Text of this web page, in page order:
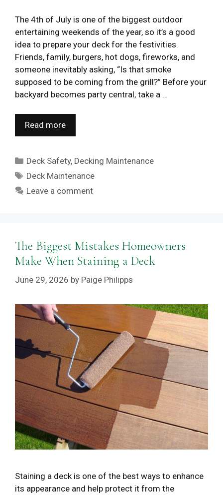
The 4th of July is one of the biggest outdoor
entertaining weekends of the year, so it’s a good
idea to prepare your deck for the festivities.
Friends, family, burgers, hot dogs, fireworks, and
someone inevitably asking, “Is that smoke
supposed to be coming from the grill?” Before your
backyard becomes party central, take a …
Read more
Categories
Deck Safety, Decking Maintenance
Tags
Deck Maintenance
Leave a comment
The Biggest Mistakes Homeowners
Make When Staining a Deck
June 29, 2026 by Paige Philipps
Staining a deck is one of the best ways to enhance
its appearance and help protect it from the